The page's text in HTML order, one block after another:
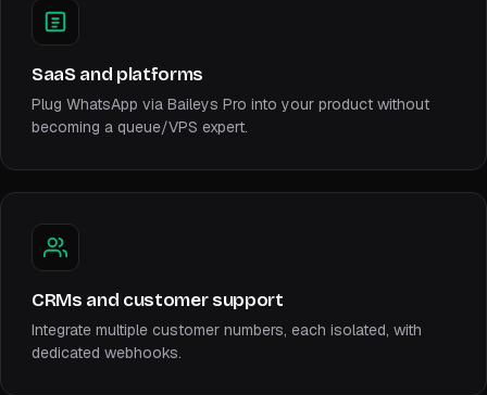
SaaS and platforms
Plug WhatsApp via Baileys Pro into your product without
becoming a queue/VPS expert.
CRMs and customer support
Integrate multiple customer numbers, each isolated, with
dedicated webhooks.